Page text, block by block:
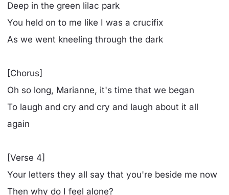
Deep in the green lilac park
You held on to me like I was a crucifix
As we went kneeling through the dark
[Chorus]
Oh so long, Marianne, it's time that we began
To laugh and cry and cry and laugh about it all
again
[Verse 4]
Your letters they all say that you're beside me now
Then why do I feel alone?